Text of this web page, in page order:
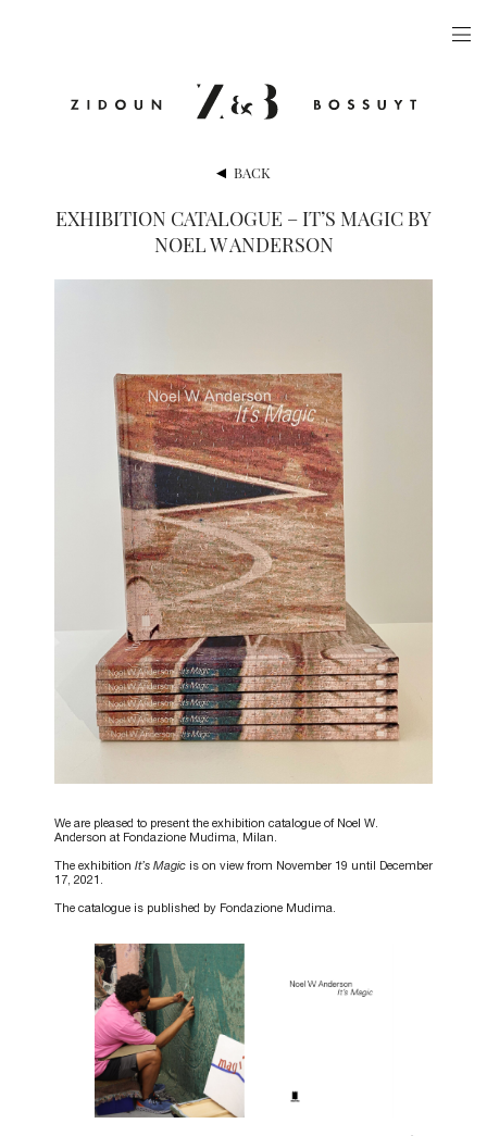
VIDEOS
VIEWING ROOM
GALLERY
BACK
EXHIBITION CATALOGUE – IT’S MAGIC BY
NOEL W ANDERSON
We are pleased to present the exhibition catalogue of Noel W.
Anderson at Fondazione Mudima, Milan.
The exhibition It’s Magic is on view from November 19 until December
17, 2021.
The catalogue is published by Fondazione Mudima.